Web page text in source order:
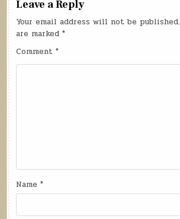
Leave a Reply
Your email address will not be published.
are marked*
Comment*
Name*